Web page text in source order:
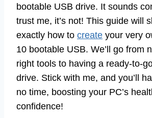
bootable USB drive. It sounds
trust me, it’s not! This guide will
exactly how to create your very
10 bootable USB. We’ll go from
right tools to having a ready-to-
drive. Stick with me, and you’ll
no time, boosting your PC’s
confidence!